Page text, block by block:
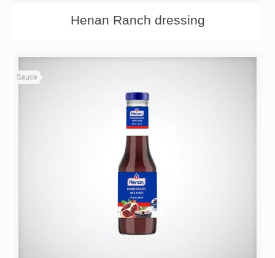
Henan Ranch dressing
Sauce